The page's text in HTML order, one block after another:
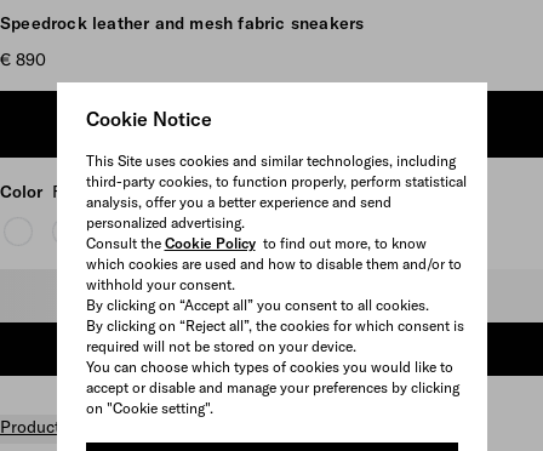
Cookie Notice
This Site uses cookies and similar technologies, including
third-party cookies, to function properly, perform statistical
analysis, offer you a better experience and send
personalized advertising.
Consult the Cookie Policyto find out more, to know
which cookies are used and how to disable them and/or to
withhold your consent.
By clicking on “Accept all” you consent to all cookies.
By clicking on “Reject all”, the cookies for which consent is
required will not be stored on your device.
You can choose which types of cookies you would like to
accept or disable and manage your preferences by clicking
on "Cookie setting".
Scroll more pictures
Speedrock leather and mesh fabric sneakers
€ 890
ADD TO SHOPPING BAG
Color Forest Green
Select size
ADD TO SHOPPING BAG
Product details